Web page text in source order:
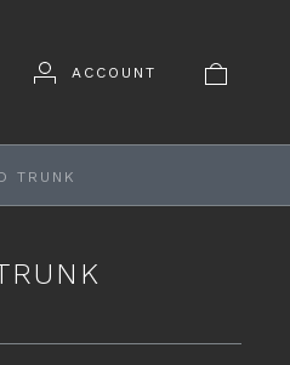
ACCOUNT
TRUNK